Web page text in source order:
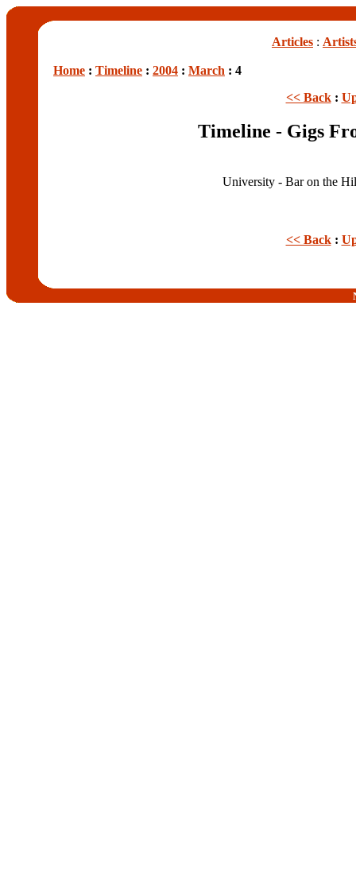
Articles :
Home : Timeline : 2004 : March : 4
<< Back:
Timeline - Gigs
University - Bar on the
<< Back: